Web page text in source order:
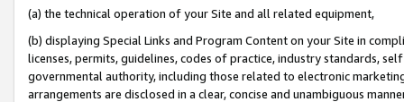
(a) the technical operation of your Site and all related equipment,
(b) displaying Special Links and Program Content on your Site in
licenses, permits, guidelines, codes of practice, industry standards,
governmental authority, including those related to electronic
arrangements are disclosed in a clear, concise and unambiguous